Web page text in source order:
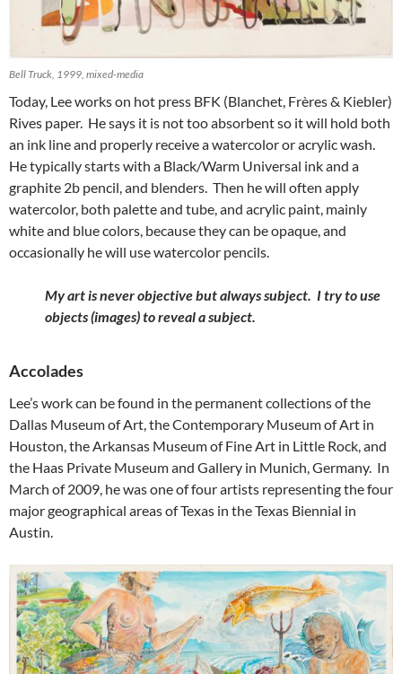
Bell Truck, 1999, mixed-media
Today, Lee works on hot press BFK (Blanchet, Frères & Kiebler)
Rives paper. He says it is not too absorbent so it will hold both
an ink line and properly receive a watercolor or acrylic wash.
He typically starts with a Black/Warm Universal ink and a
graphite 2b pencil, and blenders. Then he will often apply
watercolor, both palette and tube, and acrylic paint, mainly
white and blue colors, because they can be opaque, and
occasionally he will use watercolor pencils.
My art is never objective but always subject. I try to use
objects (images) to reveal a subject.
Accolades
Lee’s work can be found in the permanent collections of the
Dallas Museum of Art, the Contemporary Museum of Art in
Houston, the Arkansas Museum of Fine Art in Little Rock, and
the Haas Private Museum and Gallery in Munich, Germany. In
March of 2009, he was one of four artists representing the four
major geographical areas of Texas in the Texas Biennial in
Austin.